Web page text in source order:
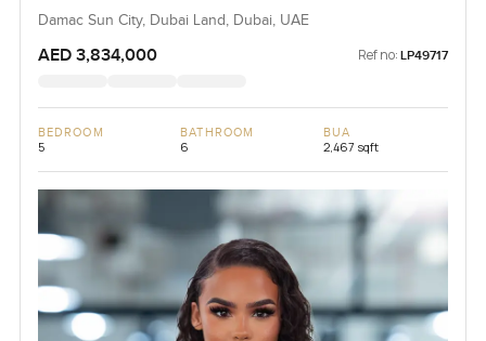
Damac Sun City, Dubai Land, Dubai, UAE
AED 3,834,000 Ref no: LP49717
BEDROOM
5
BATHROOM
6
BUA
2,467 sqft